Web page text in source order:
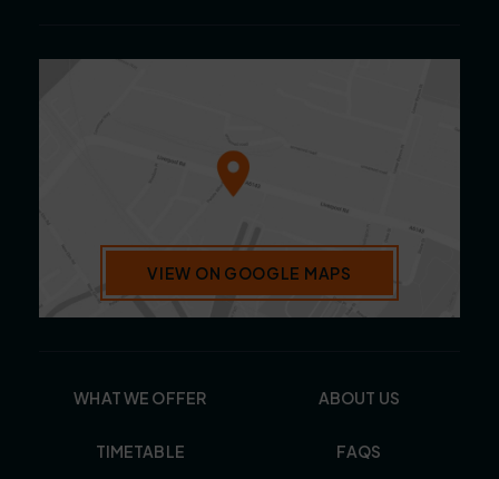
VIEW ON GOOGLE MAPS
WHAT WE OFFER
TIMETABLE
ABOUT US
FAQS